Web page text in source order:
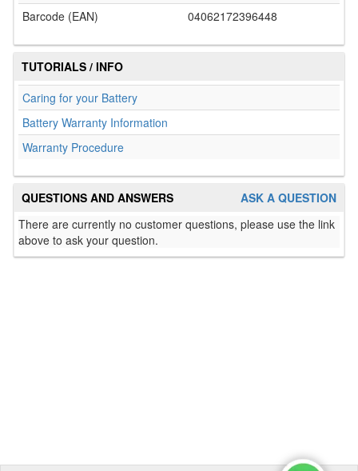
Barcode (EAN)
04062172396448
TUTORIALS / INFO
Caring for your Battery
Battery Warranty Information
Warranty Procedure
ASK A QUESTION
QUESTIONS AND ANSWERS
There are currently no customer questions, please use the link
above to ask your question.